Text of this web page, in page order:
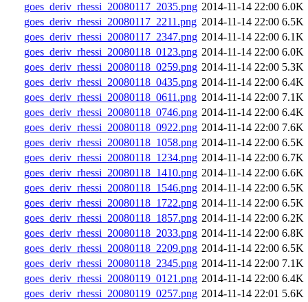
goes_deriv_rhessi_20080117_2035.png 2014-11-14 22:00 6.0K
goes_deriv_rhessi_20080117_2211.png 2014-11-14 22:00 6.5K
goes_deriv_rhessi_20080117_2347.png 2014-11-14 22:00 6.1K
goes_deriv_rhessi_20080118_0123.png 2014-11-14 22:00 6.0K
goes_deriv_rhessi_20080118_0259.png 2014-11-14 22:00 5.3K
goes_deriv_rhessi_20080118_0435.png 2014-11-14 22:00 6.4K
goes_deriv_rhessi_20080118_0611.png 2014-11-14 22:00 7.1K
goes_deriv_rhessi_20080118_0746.png 2014-11-14 22:00 6.4K
goes_deriv_rhessi_20080118_0922.png 2014-11-14 22:00 7.6K
goes_deriv_rhessi_20080118_1058.png 2014-11-14 22:00 6.5K
goes_deriv_rhessi_20080118_1234.png 2014-11-14 22:00 6.7K
goes_deriv_rhessi_20080118_1410.png 2014-11-14 22:00 6.6K
goes_deriv_rhessi_20080118_1546.png 2014-11-14 22:00 6.5K
goes_deriv_rhessi_20080118_1722.png 2014-11-14 22:00 6.5K
goes_deriv_rhessi_20080118_1857.png 2014-11-14 22:00 6.2K
goes_deriv_rhessi_20080118_2033.png 2014-11-14 22:00 6.8K
goes_deriv_rhessi_20080118_2209.png 2014-11-14 22:00 6.5K
goes_deriv_rhessi_20080118_2345.png 2014-11-14 22:00 7.1K
goes_deriv_rhessi_20080119_0121.png 2014-11-14 22:00 6.4K
goes_deriv_rhessi_20080119_0257.png 2014-11-14 22:01 5.6K